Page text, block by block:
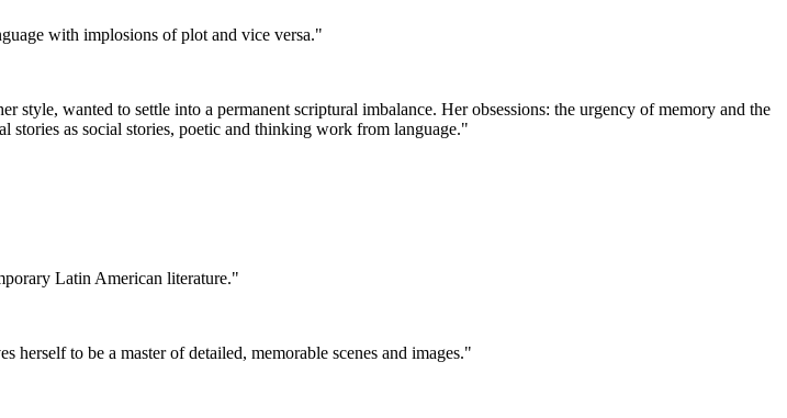
with implosions of plot and vice versa."
wanted to settle into a permanent scriptural imbalance. Her obsessions: the urgency of memory and the
stories as social stories, poetic and thinking work from language."
Latin American literature."
herself to be a master of detailed, memorable scenes and images."